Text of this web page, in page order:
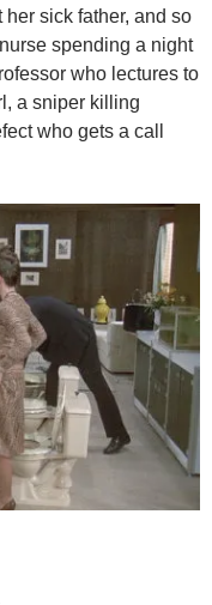
sick father, and so
spending a night
who lectures to
a sniper killing
who gets a call